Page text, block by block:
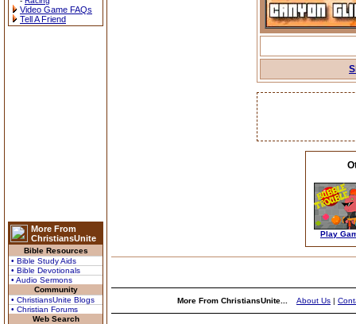
Video Game FAQs
Tell A Friend
More From
ChristiansUnite
Bible Resources
• Bible Study Aids
• Bible Devotionals
• Audio Sermons
Community
• ChristiansUnite Blogs
• Christian Forums
Web Search
Play
More From ChristiansUnite... About Us |